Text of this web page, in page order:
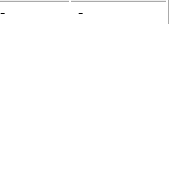
- -